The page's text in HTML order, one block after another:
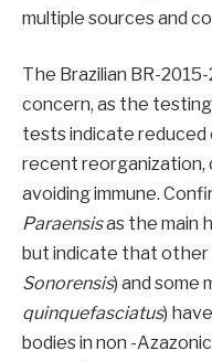
multiple sources and
The Brazilian BR-
concern, as the
tests indicate reduced
recent reorganization,
avoiding immune.
Paraensisas the main
but indicate that other
Sonorensis) and some
quinquefasciatus)
bodies in non -